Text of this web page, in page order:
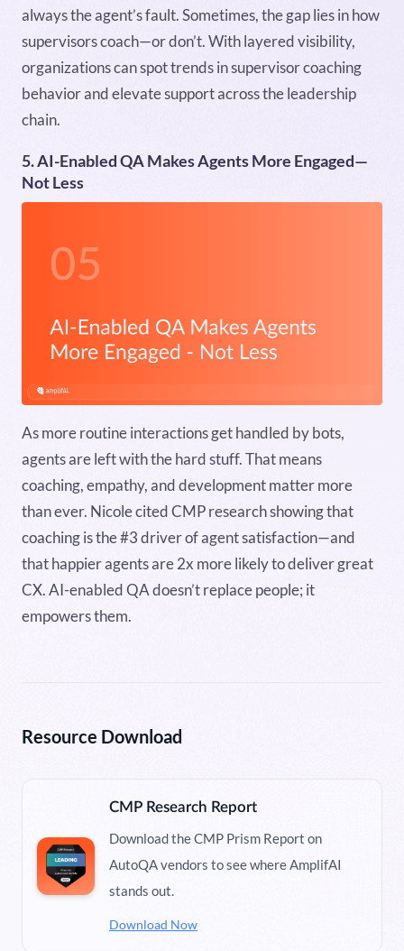
always the agent’s fault. Sometimes, the gap lies in how
supervisors coach—or don’t. With layered visibility,
organizations can spot trends in supervisor coaching
behavior and elevate support across the leadership
chain.
5. AI-Enabled QA Makes Agents More Engaged—
Not Less
As more routine interactions get handled by bots,
agents are left with the hard stuff. That means
coaching, empathy, and development matter more
than ever. Nicole cited CMP research showing that
coaching is the #3 driver of agent satisfaction—and
that happier agents are 2x more likely to deliver great
CX. AI-enabled QA doesn’t replace people; it
empowers them.
Resource Download
CMP Research Report
Download the CMP Prism Report on
AutoQA vendors to see where AmplifAI
stands out.
Download Now